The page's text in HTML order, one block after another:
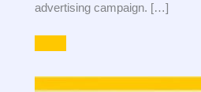
advertising campaign. […]